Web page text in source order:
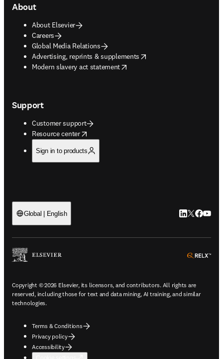
About
About Elsevier
Careers
Global Media Relations
Advertising, reprints & supplements
opens in new tab/window
Modern slavery act statement
opens in new tab/window
Support
Customer support
Resource center
opens in new tab/window
Sign in to products
Global | English LinkedIn
Twitter
Copyright © 2026 Elsevier, its licensors, and contributors. All rights are
reserved, including those for text and data mining, AI training, and similar
technologies.
Terms & Conditions
Privacy policy
Accessibility